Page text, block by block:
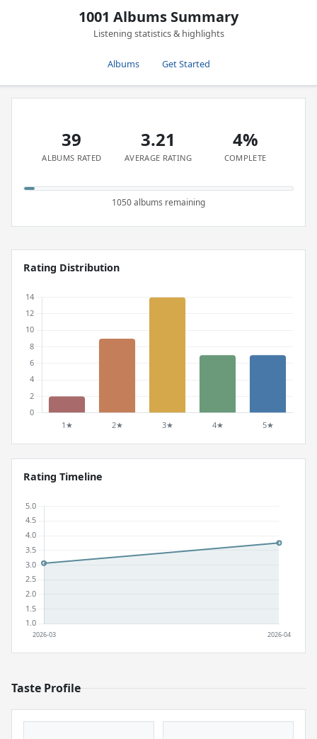
1001 Albums Summary
Listening statistics & highlights
Albums Get Started
39
ALBUMS RATED
3.21
AVERAGE RATING
4%
COMPLETE
1050 albums remaining
Rating Distribution
Rating Timeline
Taste Profile